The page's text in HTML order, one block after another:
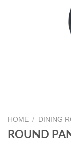
HOME / DINING
ROUND